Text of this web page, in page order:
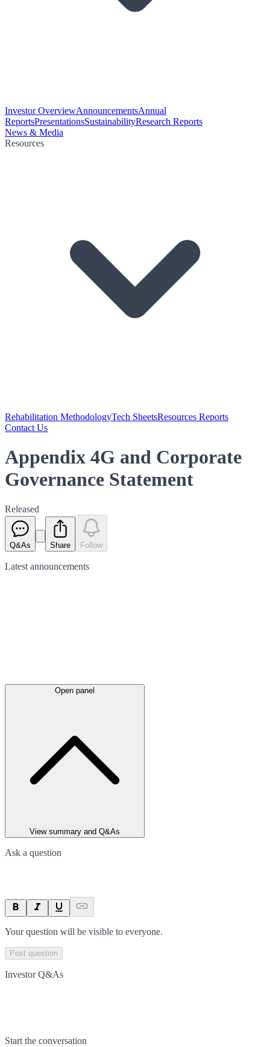
Investor OverviewAnnouncementsAnnual
ReportsPresentationsSustainabilityResearch Reports
News & Media
Resources
Rehabilitation MethodologyTech SheetsResources Reports
Contact Us
Appendix 4G and Corporate
Governance Statement
Released
Q&As Share Follow
Latest announcements
Open panel
View summary and Q&As
Ask a question
Your question will be visible to everyone.
Post question
Investor Q&As
Start the conversation